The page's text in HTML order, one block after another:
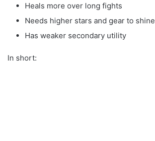
Heals more over long fights
Needs higher stars and gear to shine
Has weaker secondary utility
In short: